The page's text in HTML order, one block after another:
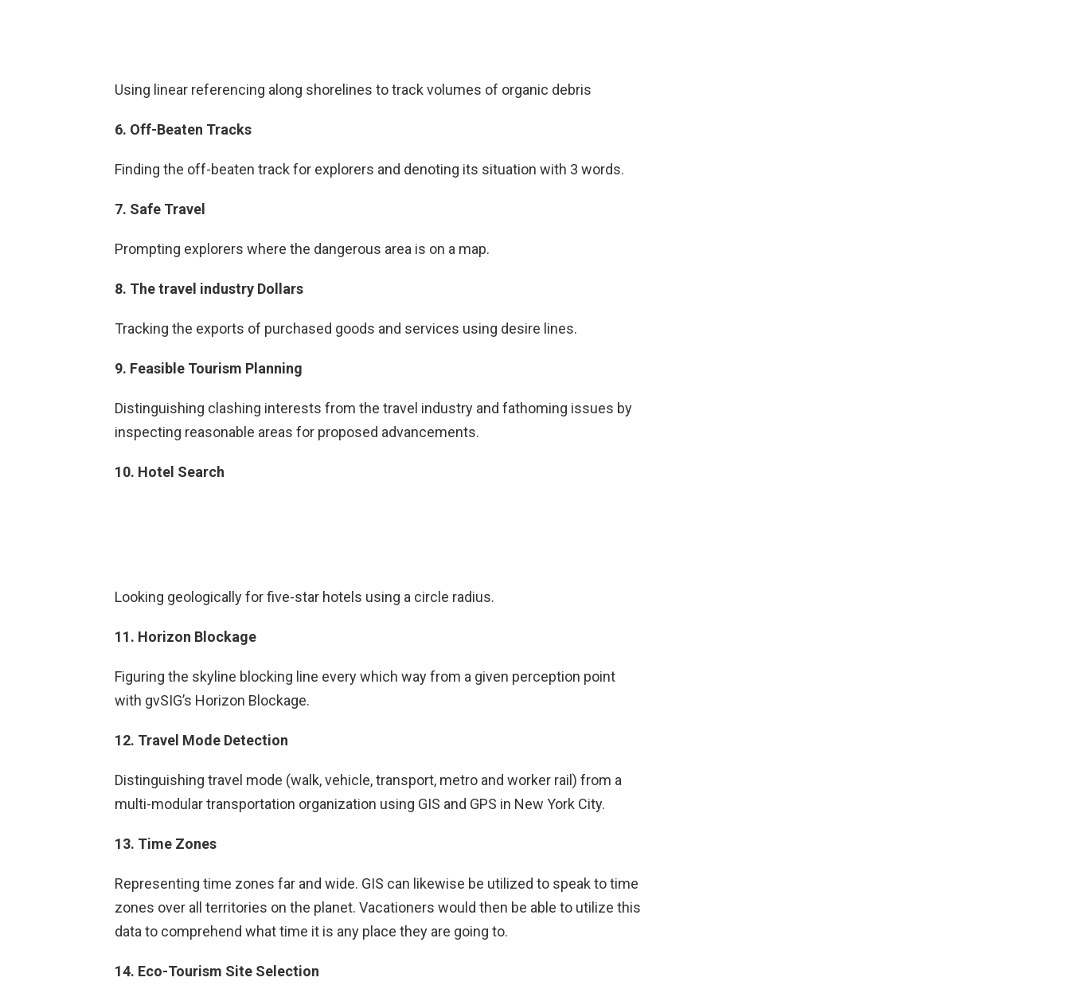
Using linear referencing along shorelines to track volumes of organic debris
6. Off-Beaten Tracks
Finding the off-beaten track for explorers and denoting its situation with 3 words.
7. Safe Travel
Prompting explorers where the dangerous area is on a map.
8. The travel industry Dollars
Tracking the exports of purchased goods and services using desire lines.
9. Feasible Tourism Planning
Distinguishing clashing interests from the travel industry and fathoming issues by
inspecting reasonable areas for proposed advancements.
10. Hotel Search
Looking geologically for five-star hotels using a circle radius.
11. Horizon Blockage
Figuring the skyline blocking line every which way from a given perception point
with gvSIG’s Horizon Blockage.
12. Travel Mode Detection
Distinguishing travel mode (walk, vehicle, transport, metro and worker rail) from a
multi-modular transportation organization using GIS and GPS in New York City.
13. Time Zones
Representing time zones far and wide. GIS can likewise be utilized to speak to time
zones over all territories on the planet. Vacationers would then be able to utilize this
data to comprehend what time it is any place they are going to.
14. Eco-Tourism Site Selection